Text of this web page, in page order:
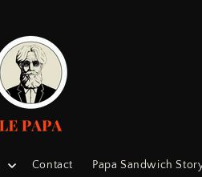
Contact Papa Sandwich